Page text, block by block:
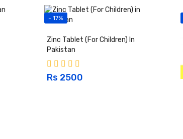
- 17%
Zinc Tablet (For Children) In
Pakistan
Rs 2500